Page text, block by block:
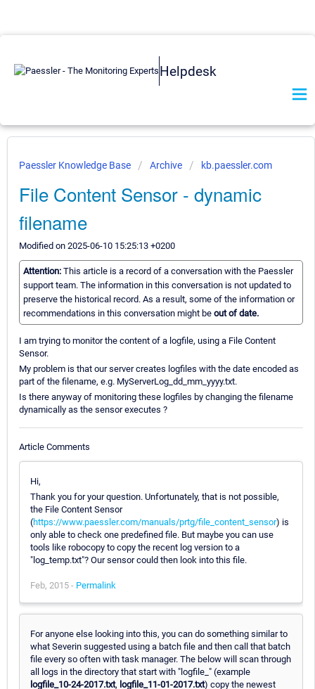
Helpdesk
Paessler Knowledge Base Archive kb.paessler.com
File Content Sensor - dynamic
filename
Modified on 2025-06-10 15:25:13 +0200
Attention: This article is a record of a conversation with the Paessler
support team. The information in this conversation is not updated to
preserve the historical record. As a result, some of the information or
recommendations in this conversation might be out of date.
I am trying to monitor the content of a logfile, using a File Content
Sensor.
My problem is that our server creates logfiles with the date encoded as
part of the filename, e.g. MyServerLog_dd_mm_yyyy.txt.
Is there anyway of monitoring these logfiles by changing the filename
dynamically as the sensor executes ?
Article Comments
Hi,
Thank you for your question. Unfortunately, that is not possible,
the File Content Sensor
(https://www.paessler.com/manuals/prtg/file_content_sensor) is
only able to check one predefined file. But maybe you can use
tools like robocopy to copy the recent log version to a
"log_temp.txt"? Our sensor could then look into this file.
Feb, 2015 - Permalink
For anyone else looking into this, you can do something similar to
what Severin suggested using a batch file and then call that batch
file every so often with task manager. The below will scan through
all logs in the directory that start with "logfile_" (example
logfile_10-24-2017.txt, logfile_11-01-2017.txt) copy the newest